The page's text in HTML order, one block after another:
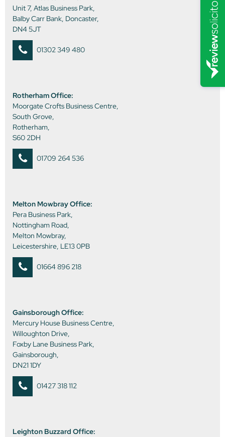
Unit 7, Atlas Business Park,
Balby Carr Bank, Doncaster,
DN4 5JT
01302 349 480
Rotherham Office:
Moorgate Crofts Business Centre,
South Grove,
Rotherham,
S60 2DH
01709 264 536
Melton Mowbray Office:
Pera Business Park,
Nottingham Road,
Melton Mowbray,
Leicestershire, LE13 0PB
01664 896 218
Gainsborough Office:
Mercury House Business Centre,
Willoughton Drive,
Foxby Lane Business Park,
Gainsborough,
DN21 1DY
01427 318 112
Leighton Buzzard Office: